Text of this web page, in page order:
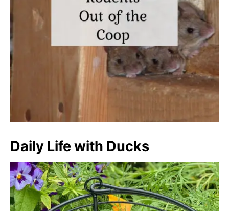
Daily Life with Ducks